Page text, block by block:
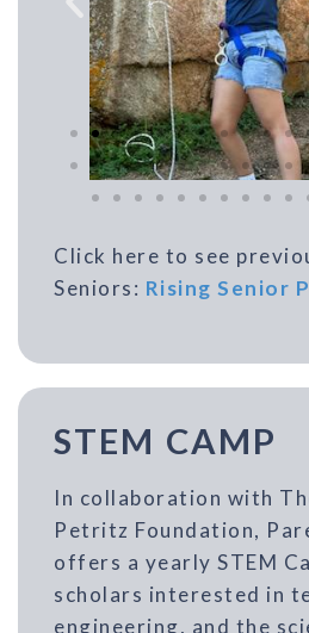
Click here to see
Seniors: Rising Senior
STEM CAMP
In collaboration with
Petritz Foundation,
offers a yearly STEM
scholars interested in
engineering, and the